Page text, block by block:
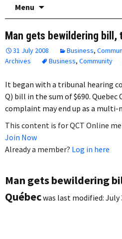
Menu
Man gets bewildering bill,
31 July 2008 Business,
Archives
Business, Community
It began with a tribunal hearing
Q) bill in the sum of $690. Quebec
complaint may end up as a
This content is for QCT Online
Join Now
Already a member? Log in here
Man gets bewildering
Québecwas last modified: July